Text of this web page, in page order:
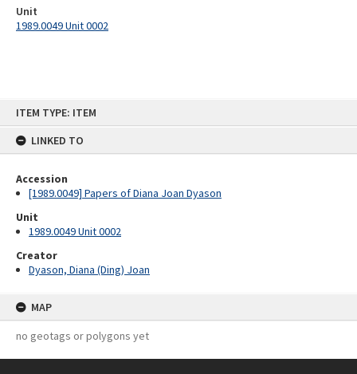
ITEM TYPE: ITEM
LINKED TO
Accession
[1989.0049] Papers of Diana Joan Dyason
Unit
1989.0049 Unit 0002
Creator
Dyason, Diana (Ding) Joan
MAP
no geotags or polygons yet
Unit
1989.0049 Unit 0002